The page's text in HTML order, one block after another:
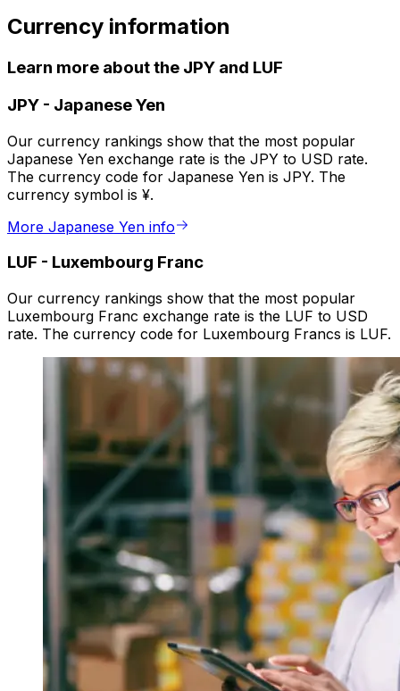
Currency information
Learn more about the JPY and LUF
JPY - Japanese Yen
Our currency rankings show that the most popular
Japanese Yen exchange rate is the JPY to USD rate.
The currency code for Japanese Yen is JPY. The
currency symbol is ¥.
More Japanese Yen info
LUF - Luxembourg Franc
Our currency rankings show that the most popular
Luxembourg Franc exchange rate is the LUF to USD
rate. The currency code for Luxembourg Francs is LUF.